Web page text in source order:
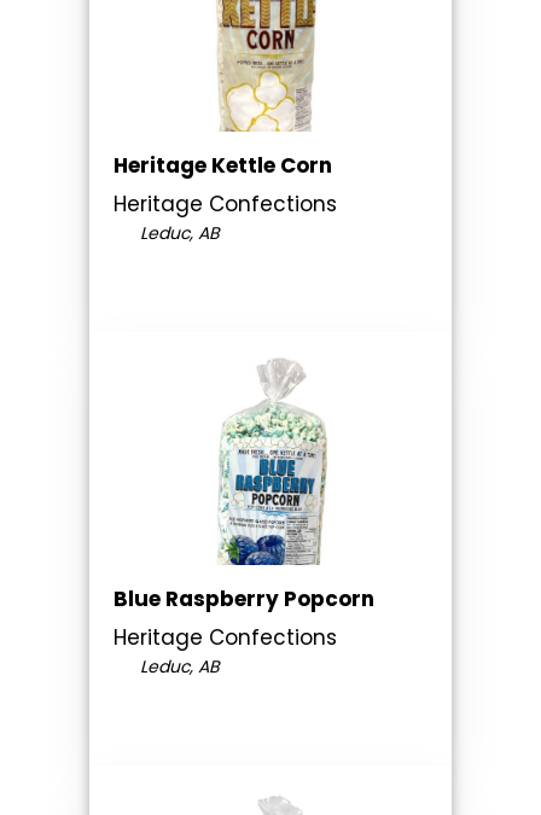
Heritage Kettle Corn
Heritage Confections
Leduc, AB
Blue Raspberry Popcorn
Heritage Confections
Leduc, AB